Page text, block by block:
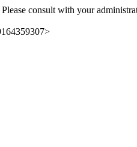
consult with your